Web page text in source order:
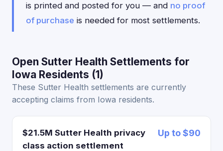
is printed and posted for you — and no proof
of purchase is needed for most settlements.
Open Sutter Health Settlements for
Iowa Residents (1)
These Sutter Health settlements are currently
accepting claims from Iowa residents.
$21.5M Sutter Health privacy
class action settlement
Up to $90